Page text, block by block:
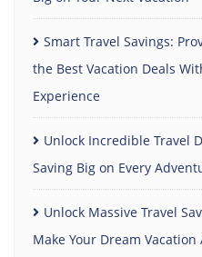
Smart Travel Savings:
the Best Vacation Deals
Experience
Unlock Incredible Travel
Saving Big on Every
Unlock Massive Travel
Make Your Dream